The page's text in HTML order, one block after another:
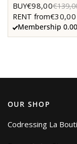
BUY€98,00
RENT from€30,00
Membership
OUR SHOP
Codressing La